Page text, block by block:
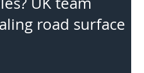
road surface